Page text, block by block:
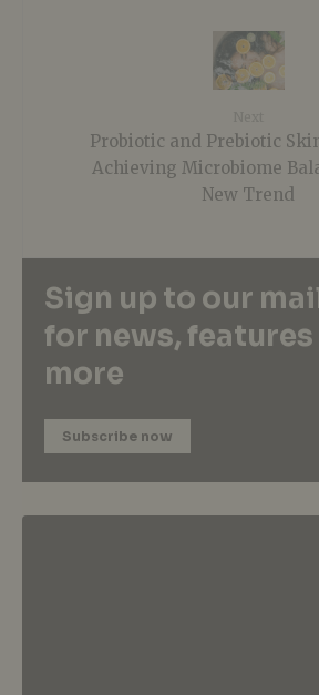
Probiotic and Prebiotic
Achieving Microbiome
New Trend
Sign up to our
for news, features
more
Subscribe now